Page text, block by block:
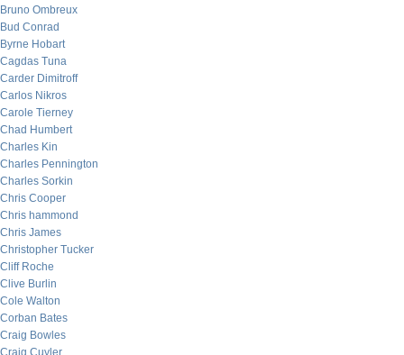
Bruno Ombreux
Bud Conrad
Byrne Hobart
Cagdas Tuna
Carder Dimitroff
Carlos Nikros
Carole Tierney
Chad Humbert
Charles Kin
Charles Pennington
Charles Sorkin
Chris Cooper
Chris hammond
Chris James
Christopher Tucker
Cliff Roche
Clive Burlin
Cole Walton
Corban Bates
Craig Bowles
Craig Cuyler